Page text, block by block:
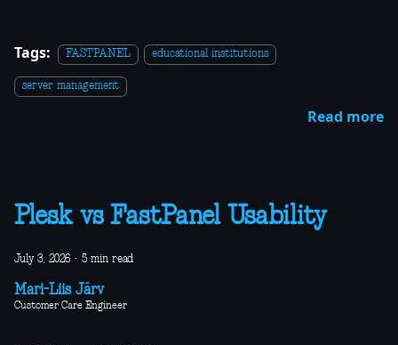
Tags: FASTPANEL educational institutions
server management
Read more
Plesk vs FastPanel Usability
July 3, 2026 · 5 min read
Mari-Liis Järv
Customer Care Engineer